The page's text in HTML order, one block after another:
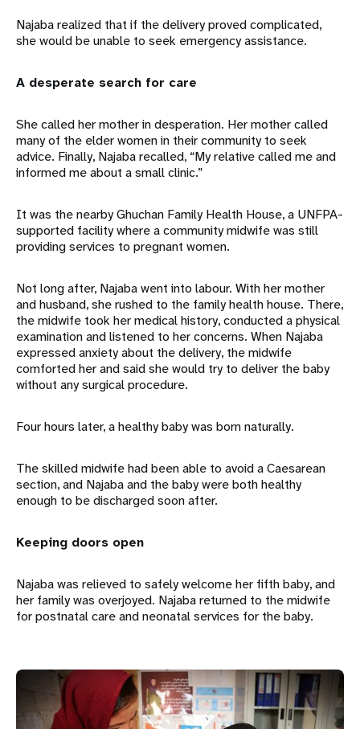
Najaba realized that if the delivery proved complicated,
she would be unable to seek emergency assistance.
A desperate search for care
She called her mother in desperation. Her mother called
many of the elder women in their community to seek
advice. Finally, Najaba recalled, “My relative called me and
informed me about a small clinic.”
It was the nearby Ghuchan Family Health House, a UNFPA-
supported facility where a community midwife was still
providing services to pregnant women.
Not long after, Najaba went into labour. With her mother
and husband, she rushed to the family health house. There,
the midwife took her medical history, conducted a physical
examination and listened to her concerns. When Najaba
expressed anxiety about the delivery, the midwife
comforted her and said she would try to deliver the baby
without any surgical procedure.
Four hours later, a healthy baby was born naturally.
The skilled midwife had been able to avoid a Caesarean
section, and Najaba and the baby were both healthy
enough to be discharged soon after.
Keeping doors open
Najaba was relieved to safely welcome her fifth baby, and
her family was overjoyed. Najaba returned to the midwife
for postnatal care and neonatal services for the baby.